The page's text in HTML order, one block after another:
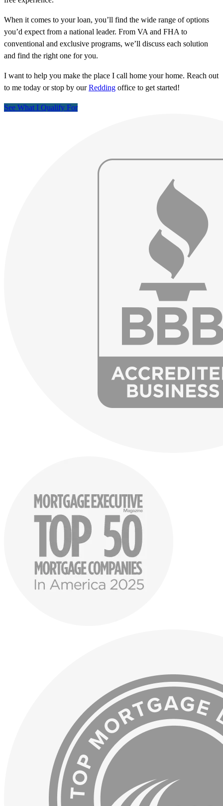
When it comes to your loan, you’ll find the wide range of options
you’d expect from a national leader. From VA and FHA to
conventional and exclusive programs, we’ll discuss each solution
and find the right one for you.
I want to help you make the place I call home your home. Reach out
to me today or stop by ourRedding office to get started!
See What I Qualify For